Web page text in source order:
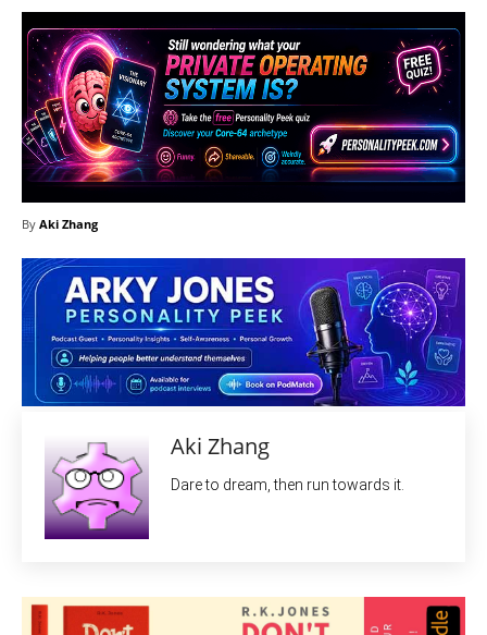
By Aki Zhang
Aki Zhang
Dare to dream, then run towards it.